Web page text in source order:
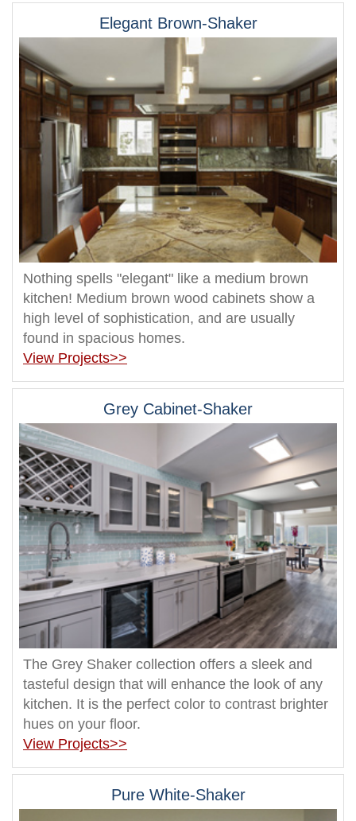
Elegant Brown-Shaker
Nothing spells "elegant" like a medium brown
kitchen! Medium brown wood cabinets show a
high level of sophistication, and are usually
found in spacious homes.
View Projects>>
Grey Cabinet-Shaker
The Grey Shaker collection offers a sleek and
tasteful design that will enhance the look of any
kitchen. It is the perfect color to contrast brighter
hues on your floor.
View Projects>>
Pure White-Shaker